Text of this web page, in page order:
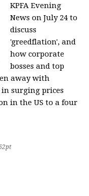
KPFA Evening
News on July 24 to
discuss
'greedflation', and
how corporate
bosses and top
away with
surging prices
in the US to a four